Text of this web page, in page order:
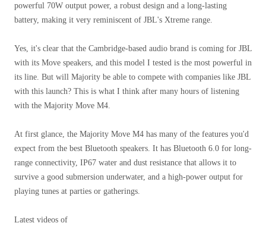
powerful 70W output power, a robust design and a long-lasting
battery, making it very reminiscent of JBL's Xtreme range.
Yes, it's clear that the Cambridge-based audio brand is coming for JBL
with its Move speakers, and this model I tested is the most powerful in
its line. But will Majority be able to compete with companies like JBL
with this launch? This is what I think after many hours of listening
with the Majority Move M4.
At first glance, the Majority Move M4 has many of the features you'd
expect from the best Bluetooth speakers. It has Bluetooth 6.0 for long-
range connectivity, IP67 water and dust resistance that allows it to
survive a good submersion underwater, and a high-power output for
playing tunes at parties or gatherings.
Latest videos of